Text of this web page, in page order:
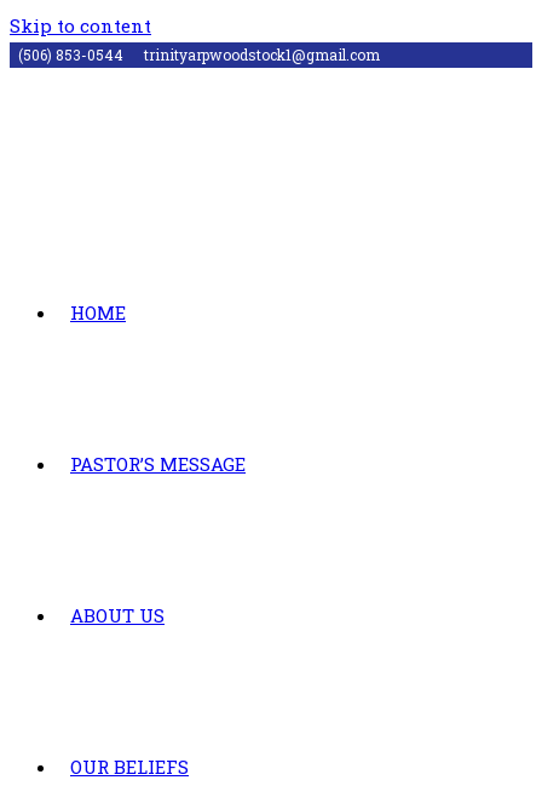
Skip to content
(506) 853-0544 trinityarpwoodstock1@gmail.com
HOME
PASTOR’S MESSAGE
ABOUT US
OUR BELIEFS